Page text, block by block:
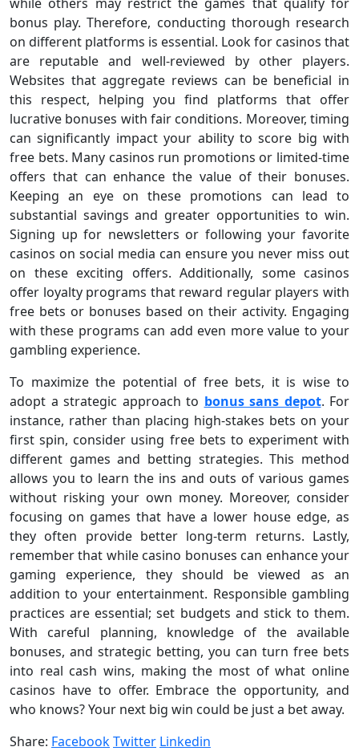
bonus play. Therefore, conducting thorough research
on different platforms is essential. Look for casinos that
are reputable and well-reviewed by other players.
Websites that aggregate reviews can be beneficial in
this respect, helping you find platforms that offer
lucrative bonuses with fair conditions. Moreover, timing
can significantly impact your ability to score big with
free bets. Many casinos run promotions or limited-time
offers that can enhance the value of their bonuses.
Keeping an eye on these promotions can lead to
substantial savings and greater opportunities to win.
Signing up for newsletters or following your favorite
casinos on social media can ensure you never miss out
on these exciting offers. Additionally, some casinos
offer loyalty programs that reward regular players with
free bets or bonuses based on their activity. Engaging
with these programs can add even more value to your
gambling experience.
To maximize the potential of free bets, it is wise to
adopt a strategic approach to bonus sans depot. For
instance, rather than placing high-stakes bets on your
first spin, consider using free bets to experiment with
different games and betting strategies. This method
allows you to learn the ins and outs of various games
without risking your own money. Moreover, consider
focusing on games that have a lower house edge, as
they often provide better long-term returns. Lastly,
remember that while casino bonuses can enhance your
gaming experience, they should be viewed as an
addition to your entertainment. Responsible gambling
practices are essential; set budgets and stick to them.
With careful planning, knowledge of the available
bonuses, and strategic betting, you can turn free bets
into real cash wins, making the most of what online
casinos have to offer. Embrace the opportunity, and
who knows? Your next big win could be just a bet away.
Share: FacebookTwitter Linkedin